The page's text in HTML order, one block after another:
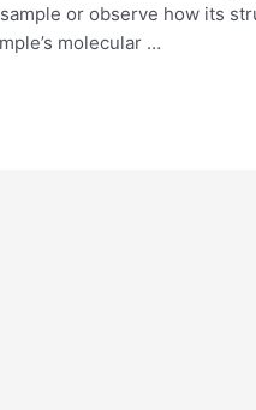
or observe how its
molecular …